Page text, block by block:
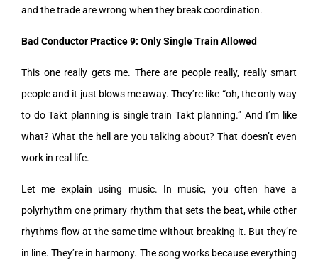
and the trade are wrong when they break coordination.
Bad Conductor Practice 9: Only Single Train Allowed
This one really gets me. There are people really, really smart
people and it just blows me away. They’re like “oh, the only way
to do Takt planning is single train Takt planning.” And I’m like
what? What the hell are you talking about? That doesn’t even
work in real life.
Let me explain using music. In music, you often have a
polyrhythm one primary rhythm that sets the beat, while other
rhythms flow at the same time without breaking it. But they’re
in line. They’re in harmony. The song works because everything